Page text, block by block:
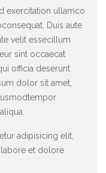
exercitation ullamco
Duis aute
velit essecillum
sint occaecat
officia deserunt
dolor sit amet,
adipisicing elit,
et dolore